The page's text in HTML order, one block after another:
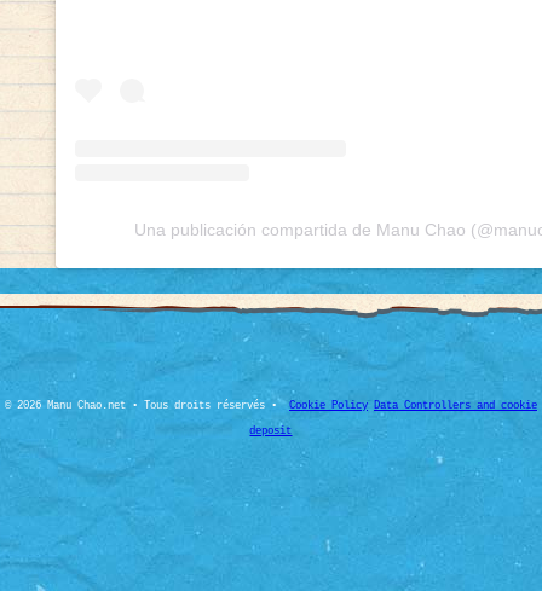
Una publicación compartida de Manu Chao
© 2026 Manu Chao.net • Tous droits réservés •Cookie Policy Data Controllers and cookie
deposit